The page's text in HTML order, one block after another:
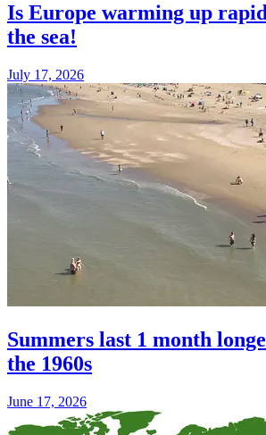
Is Europe warming up
the sea!
July 17, 2026
Summers last 1 month
the 1960s
June 17, 2026